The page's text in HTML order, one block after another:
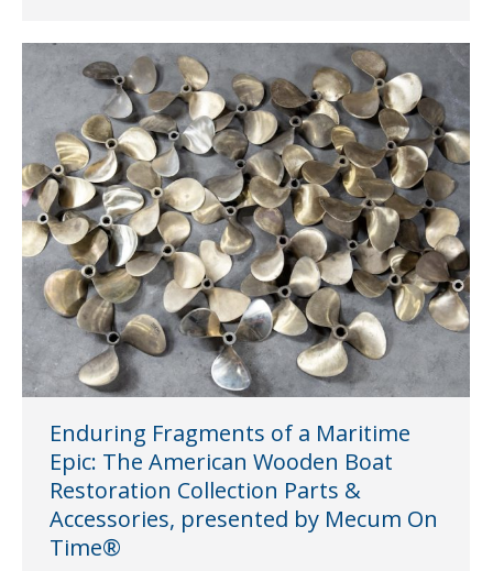
Enduring Fragments of a Maritime
Epic: The American Wooden Boat
Restoration Collection Parts &
Accessories, presented by Mecum On
Time®